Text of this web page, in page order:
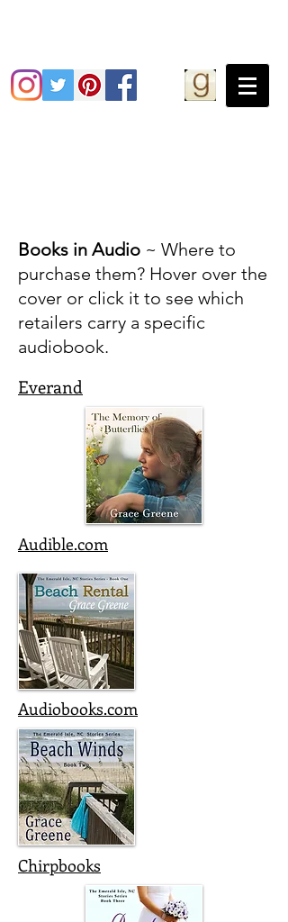
Books in Audio ~ Where to
purchase them? Hover over the
cover or click it to see which
retailers carry a specific
audiobook.
Everand
Audible.com
Audiobooks.com
Chirpbooks